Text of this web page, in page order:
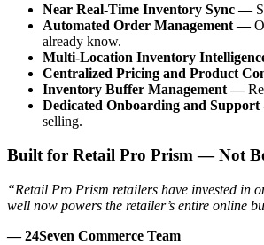
Near Real-Time Inventory Sync —
Automated Order Management —
already know.
Multi-Location Inventory
Centralized Pricing and Product
Inventory Buffer Management —
Dedicated Onboarding and
selling.
Built for Retail Pro Prism — Not
“Retail Pro Prism retailers have invested in
well now powers the retailer’s entire online
— 24Seven Commerce Team